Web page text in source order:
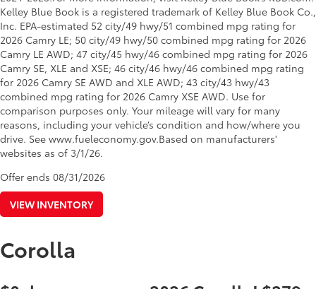
Kelley Blue Book is a registered trademark of Kelley Blue Book Co.,
Inc. EPA-estimated 52 city/49 hwy/51 combined mpg rating for
2026 Camry LE; 50 city/49 hwy/50 combined mpg rating for 2026
Camry LE AWD; 47 city/45 hwy/46 combined mpg rating for 2026
Camry SE, XLE and XSE; 46 city/46 hwy/46 combined mpg rating
for 2026 Camry SE AWD and XLE AWD; 43 city/43 hwy/43
combined mpg rating for 2026 Camry XSE AWD. Use for
comparison purposes only. Your mileage will vary for many
reasons, including your vehicle’s condition and how/where you
drive. See www.fueleconomy.gov.Based on manufacturers'
websites as of 3/1/26.
Offer ends 08/31/2026
VIEW INVENTORY
Corolla